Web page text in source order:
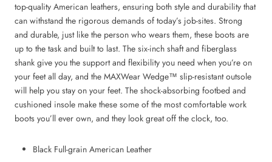
top-quality American leathers, ensuring both style and durability that
can withstand the rigorous demands of today’s job-sites. Strong
and durable, just like the person who wears them, these boots are
up to the task and built to last. The six-inch shaft and fiberglass
shank give you the support and flexibility you need when you’re on
your feet all day, and the MAXWear Wedge™ slip-resistant outsole
will help you stay on your feet. The shock-absorbing footbed and
cushioned insole make these some of the most comfortable work
boots you’ll ever own, and they look great off the clock, too.
Black Full-grain American Leather